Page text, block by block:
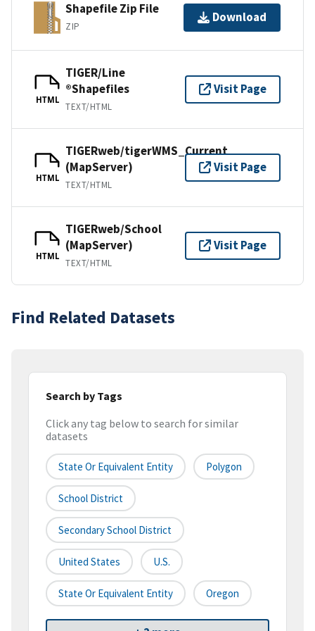
Shapefile Zip File
ZIP
Download
HTML
TIGER/Line
®Shapefiles
TEXT/HTML
Visit Page
HTML
TIGERweb/tigerWMS_Current
(MapServer)
TEXT/HTML
Visit Page
HTML
TIGERweb/School
(MapServer)
TEXT/HTML
Visit Page
Find Related Datasets
Search by Tags
Click any tag below to search for similar
datasets
State Or Equivalent Entity Polygon
School District
Secondary School District
United States U.S.
State Or Equivalent Entity Oregon